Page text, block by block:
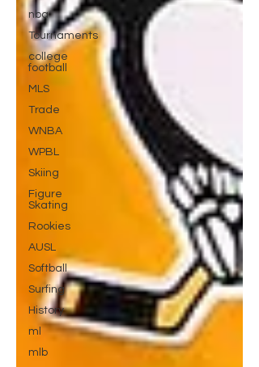
nba
Tournaments
college
football
MLS
Trade
WNBA
WPBL
Skiing
Figure
Skating
Rookies
AUSL
Softball
Surfing
History
ml
mlb